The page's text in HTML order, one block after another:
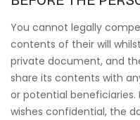
You cannot legally
contents of their will
private document, and
share its contents with
or potential
wishes confidential, the